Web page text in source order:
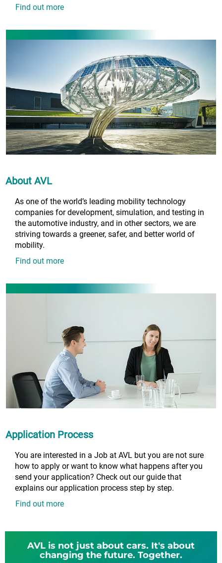
Find out more
About AVL
As one of the world’s leading mobility technology
companies for development, simulation, and testing in
the automotive industry, and in other sectors, we are
striving towards a greener, safer, and better world of
mobility.
Find out more
Application Process
You are interested in a Job at AVL but you are not sure
how to apply or want to know what happens after you
send your application? Check out our guide that
explains our application process step by step.
Find out more
AVL is not just about cars. It's about
changing the future. Together.